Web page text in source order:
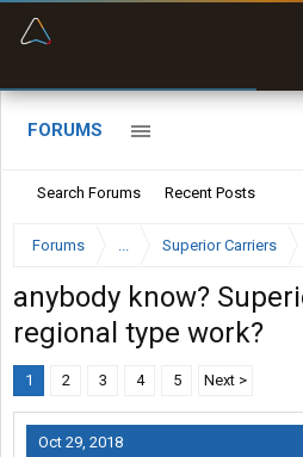
FORUMS
Search Forums Recent Posts
Forums ... Superior Carriers
anybody know?
regional type work?
1 2 3 4 5 Next >
Oct 29, 2018